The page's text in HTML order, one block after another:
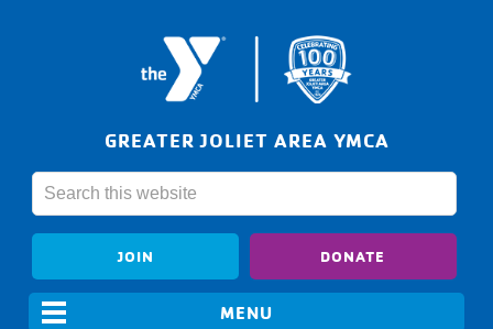
GREATER JOLIET AREA YMCA
JOIN DONATE